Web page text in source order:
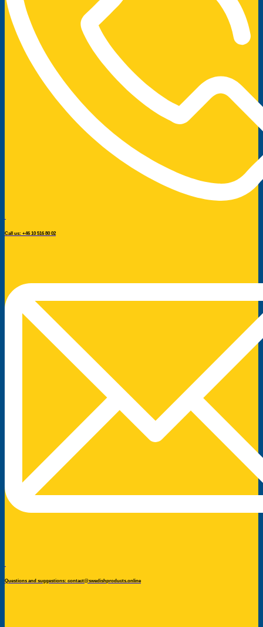
Call us: +46 10 516 80 02
Questions and suggestions: contact@swedishproducts.online